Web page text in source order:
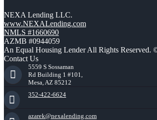
NEXA Lending LLC.
www.NEXALending.com
NMLS #1660690
AZMB #0944059
An Equal Housing Lender All Rights Reserved.
Contact Us
5559 S Sossaman
Rd Building 1 #101,
Mesa, AZ 85212
352-422-6624
azarek@nexalending.com